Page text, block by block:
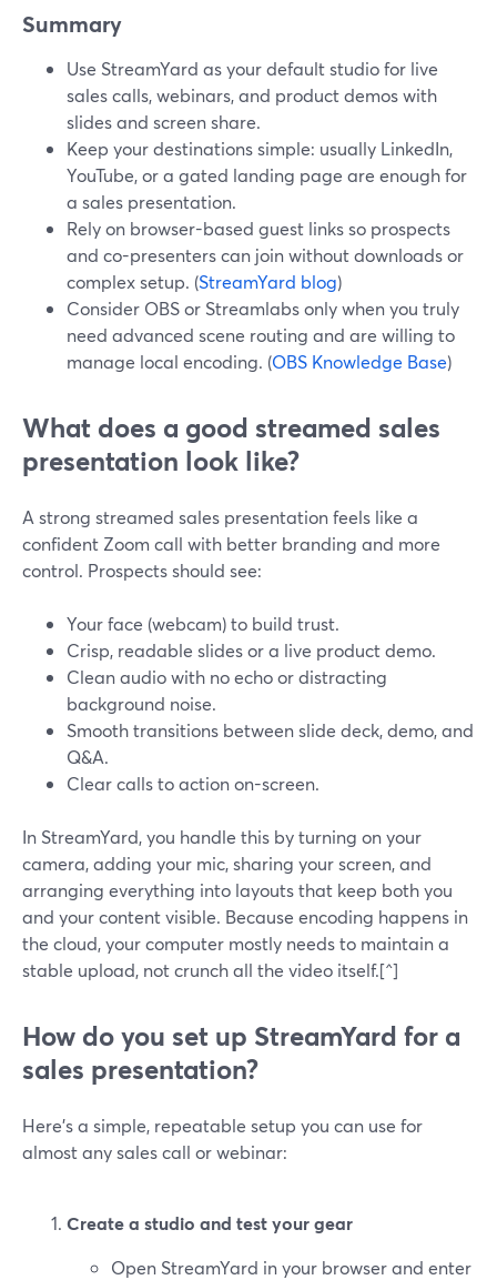
Summary
Use StreamYard as your default studio for live
sales calls, webinars, and product demos with
slides and screen share.
Keep your destinations simple: usually LinkedIn,
YouTube, or a gated landing page are enough for
a sales presentation.
Rely on browser-based guest links so prospects
and co-presenters can join without downloads or
complex setup. (StreamYard blog)
Consider OBS or Streamlabs only when you truly
need advanced scene routing and are willing to
manage local encoding. (OBS Knowledge Base)
What does a good streamed sales
presentation look like?
A strong streamed sales presentation feels like a
confident Zoom call with better branding and more
control. Prospects should see:
Your face (webcam) to build trust.
Crisp, readable slides or a live product demo.
Clean audio with no echo or distracting
background noise.
Smooth transitions between slide deck, demo, and
Q&A.
Clear calls to action on-screen.
In StreamYard, you handle this by turning on your
camera, adding your mic, sharing your screen, and
arranging everything into layouts that keep both you
and your content visible. Because encoding happens in
the cloud, your computer mostly needs to maintain a
stable upload, not crunch all the video itself.[^]
How do you set up StreamYard for a
sales presentation?
Here’s a simple, repeatable setup you can use for
almost any sales call or webinar:
Create a studio and test your gear
Open StreamYard in your browser and enter